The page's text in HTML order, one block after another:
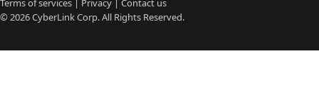
Terms of services | Privacy | Contact us
© 2026CyberLinkCorp. All Rights Reserved.